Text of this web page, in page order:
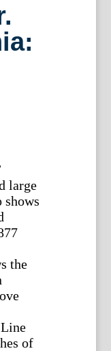
large
shows
the
of